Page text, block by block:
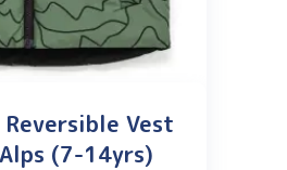
Vest
(7-14yrs)